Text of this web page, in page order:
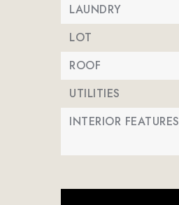
LAUNDRY
LOT
ROOF
UTILITIES
INTERIOR FEATURES